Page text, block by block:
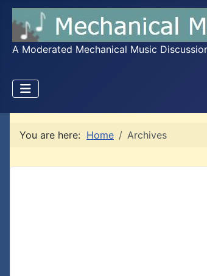
A Moderated Mechanical Music
You are here: Home Archives